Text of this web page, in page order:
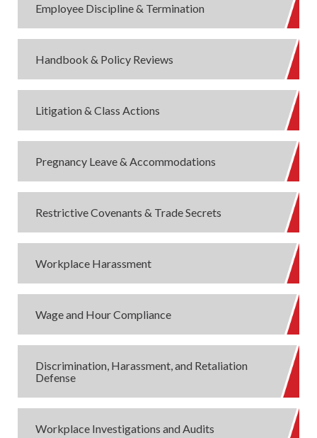
Employee Discipline & Termination
Handbook & Policy Reviews
Litigation & Class Actions
Pregnancy Leave & Accommodations
Restrictive Covenants & Trade Secrets
Workplace Harassment
Wage and Hour Compliance
Discrimination, Harassment, and Retaliation
Defense
Workplace Investigations and Audits